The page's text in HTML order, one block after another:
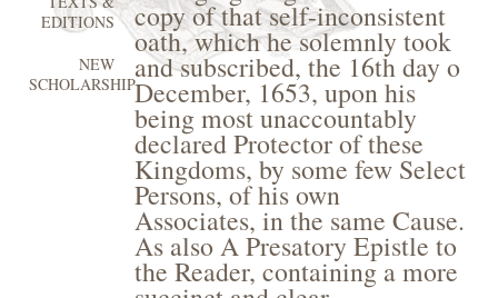
copy of that self-inconsistent
oath, which he solemnly took
and subscribed, the 16th day o
December, 1653, upon his
being most unaccountably
declared Protector of these
Kingdoms, by some few Select
Persons, of his own
Associates, in the same Cause.
As also A Presatory Epistle to
the Reader, containing a more
EDITIONS
NEW
SCHOLARSHIP